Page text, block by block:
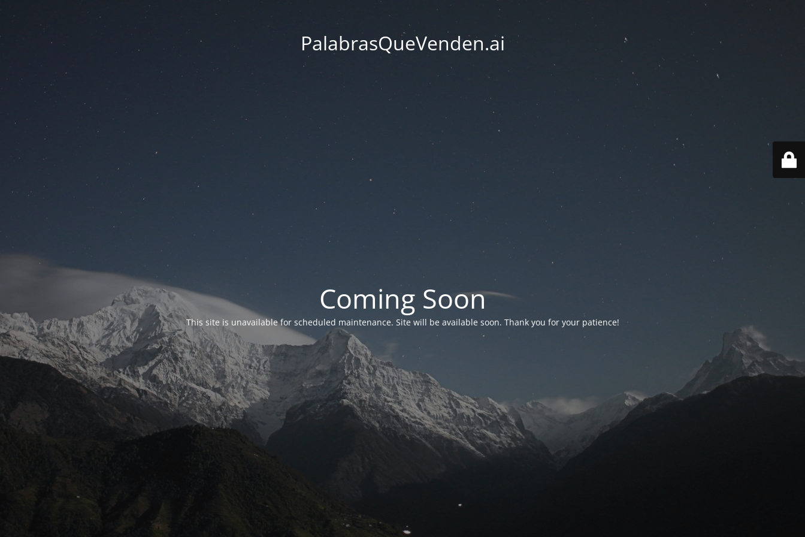
PalabrasQueVenden.ai
Coming Soon
This site is unavailable for scheduled maintenance. Site will be available soon. Thank you for your patience!